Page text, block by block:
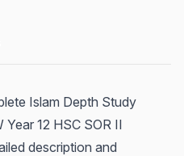
Islam Depth Study
12 HSC SOR II
description and